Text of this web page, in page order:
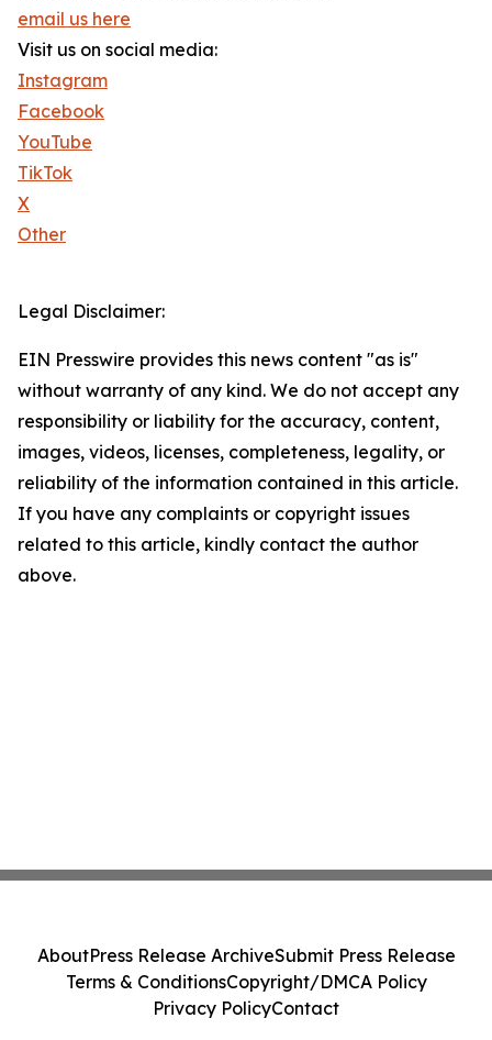
email us here
Visit us on social media:
Instagram
Facebook
YouTube
TikTok
X
Other
Legal Disclaimer:
EIN Presswire provides this news content "as is"
without warranty of any kind. We do not accept any
responsibility or liability for the accuracy, content,
images, videos, licenses, completeness, legality, or
reliability of the information contained in this article.
If you have any complaints or copyright issues
related to this article, kindly contact the author
above.
AboutPress Release ArchiveSubmit Press Release
Terms & ConditionsCopyright/DMCA Policy
Privacy PolicyContact